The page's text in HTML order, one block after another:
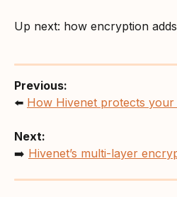
Up next: how encryption
Previous:
⬅️ How Hivenet protects your
Next:
➡️ Hivenet’s multi-layer